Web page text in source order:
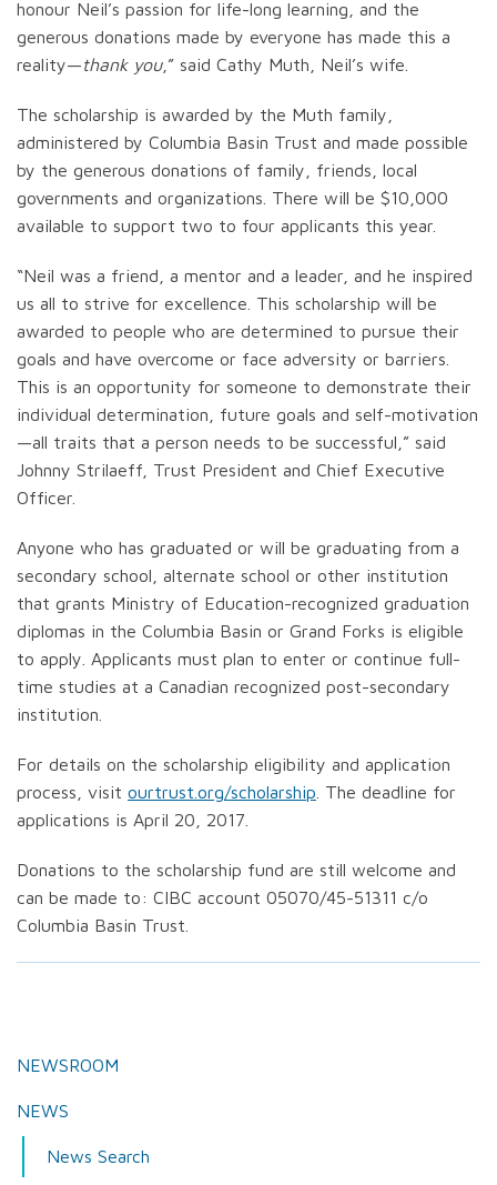
honour Neil’s passion for life-long learning, and the
generous donations made by everyone has made this a
reality—thank you,” said Cathy Muth, Neil’s wife.
The scholarship is awarded by the Muth family,
administered by Columbia Basin Trust and made possible
by the generous donations of family, friends, local
governments and organizations. There will be $10,000
available to support two to four applicants this year.
“Neil was a friend, a mentor and a leader, and he inspired
us all to strive for excellence. This scholarship will be
awarded to people who are determined to pursue their
goals and have overcome or face adversity or barriers.
This is an opportunity for someone to demonstrate their
individual determination, future goals and self-motivation
—all traits that a person needs to be successful,” said
Johnny Strilaeff, Trust President and Chief Executive
Officer.
Anyone who has graduated or will be graduating from a
secondary school, alternate school or other institution
that grants Ministry of Education-recognized graduation
diplomas in the Columbia Basin or Grand Forks is eligible
to apply. Applicants must plan to enter or continue full-
time studies at a Canadian recognized post-secondary
institution.
For details on the scholarship eligibility and application
process, visit ourtrust.org/scholarship . The deadline for
applications is April 20, 2017.
Donations to the scholarship fund are still welcome and
can be made to: CIBC account 05070/45-51311 c/o
Columbia Basin Trust.
NEWSROOM
NEWS
News Search